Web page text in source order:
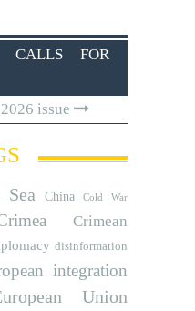
CALLS FOR
issue
China Cold War
Crimean
disinformation
integration
Union